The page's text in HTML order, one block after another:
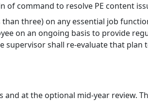
command to resolve PE content
three) on any essential job
on an ongoing basis to provide
shall re-evaluate that
at the optional mid-year review.